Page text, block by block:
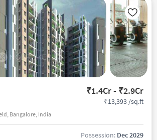
₹1.4Cr - ₹2.9Cr
Bangalore, India
₹13,393 /sq.ft
Possession: Dec 2029